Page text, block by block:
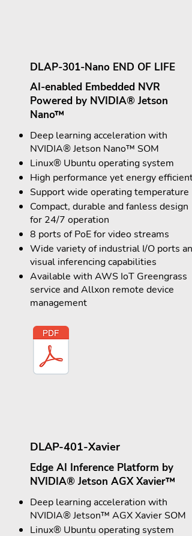
DLAP-301-Nano END OF LIFE
AI-enabled Embedded NVR
Powered by NVIDIA® Jetson
Nano™
Deep learning acceleration with
NVIDIA® Jetson Nano™ SOM
Linux® Ubuntu operating system
High performance yet energy efficient
Support wide operating temperature
Compact, durable and fanless design
for 24/7 operation
8 ports of PoE for video streams
Wide variety of industrial I/O ports and
visual inferencing capabilities
Available with AWS IoT Greengrass
service and Allxon remote device
management
DLAP-401-Xavier
Edge AI Inference Platform by
NVIDIA® Jetson AGX Xavier™
Deep learning acceleration with
NVIDIA® Jetson™ AGX Xavier SOM
Linux® Ubuntu operating system